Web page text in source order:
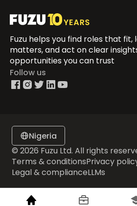
Fuzu helps you find roles that fit,
matters, and act on clear
opportunities you can trust
Follow us
Nigeria
© 2026 Fuzu Ltd. All rights
Terms & conditionsPrivacy
Legal & complianceLLMs